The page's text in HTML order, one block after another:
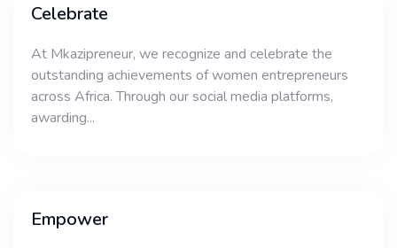
Celebrate
At Mkazipreneur, we recognize and celebrate the
outstanding achievements of women entrepreneurs
across Africa. Through our social media platforms,
awarding...
Empower